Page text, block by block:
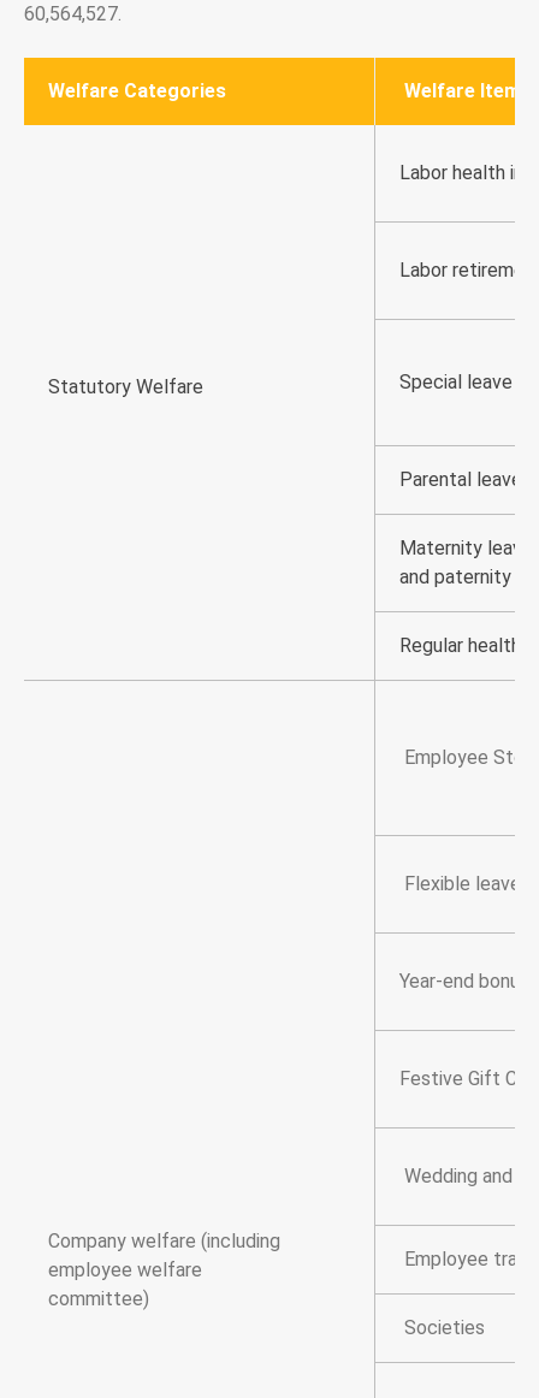
60,564,527.
Welfare Categories Welfare Item
Statutory Welfare
Labor health
Labor
Special leave
Parental leave,
Maternity
and paternity
Regular health
Company welfare (including
employee welfare
committee)
Employee
Flexible leave
Year-end bonus
Festive Gift
Wedding and
Employee
Societies